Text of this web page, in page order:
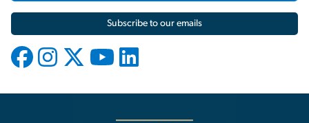
Subscribe to our emails